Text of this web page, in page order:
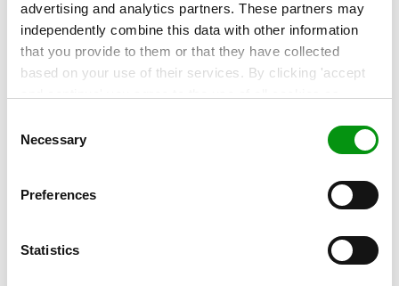
advertising and analytics partners. These partners may
independently combine this data with other information
that you provide to them or that they have collected
based on your use of their services. By clicking 'accept
personalization via cookies does not affect the operation
Selection
Necessary
Preferences
Statistics
Contact our experts!
More about this topic? Contact our experts to
find out!
Related articles